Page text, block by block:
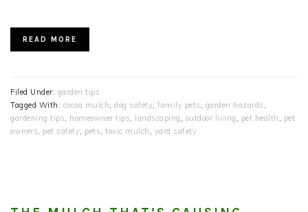
READ MORE
Filed Under: garden tips
Tagged With: cocoa mulch, dog safety, family pets , garden hazards ,
gardening tips, homeowner tips, landscaping , outdoor living , pet health , pet
owners, pet safety, pets, toxic mulch , yard safety